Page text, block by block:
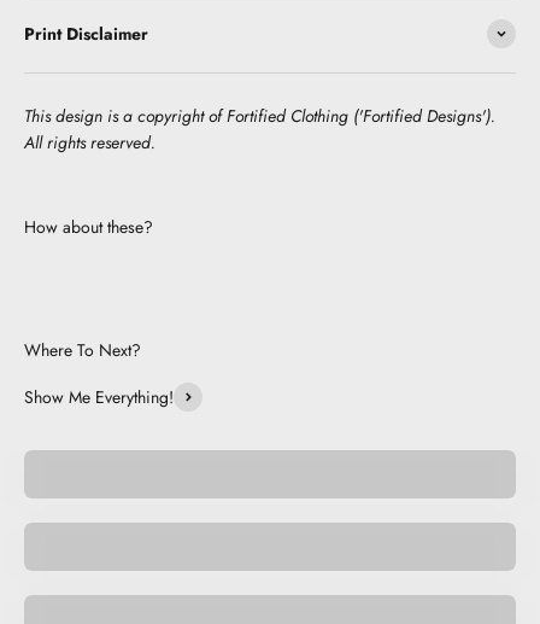
Print Disclaimer
This design is a copyright of Fortified Clothing ('Fortified Designs').
All rights reserved.
How about these?
Where To Next?
Show Me Everything!